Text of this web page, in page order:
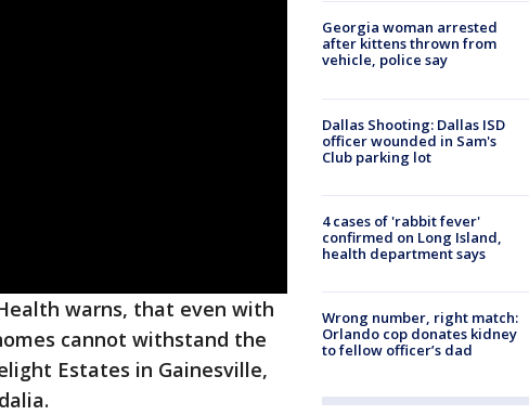
warns, that even with
cannot withstand the
Estates in Gainesville,
Georgia woman arrested
after kittens thrown from
vehicle, police say
Dallas Shooting: Dallas ISD
officer wounded in Sam's
Club parking lot
4 cases of 'rabbit fever'
confirmed on Long Island,
health department says
Wrong number, right match:
Orlando cop donates kidney
to fellow officer’s dad